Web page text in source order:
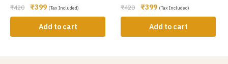
₹420 ₹399 (Tax Included)
Add to cart
₹420 ₹399 (Tax Included)
Add to cart